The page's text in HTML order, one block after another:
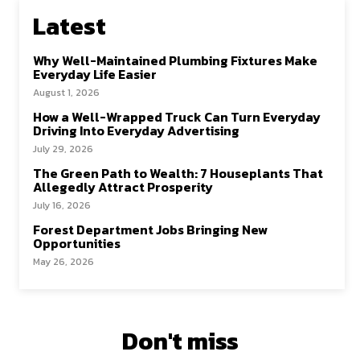
Latest
Why Well-Maintained Plumbing Fixtures Make
Everyday Life Easier
August 1, 2026
How a Well-Wrapped Truck Can Turn Everyday
Driving Into Everyday Advertising
July 29, 2026
The Green Path to Wealth: 7 Houseplants That
Allegedly Attract Prosperity
July 16, 2026
Forest Department Jobs Bringing New
Opportunities
May 26, 2026
Don't miss